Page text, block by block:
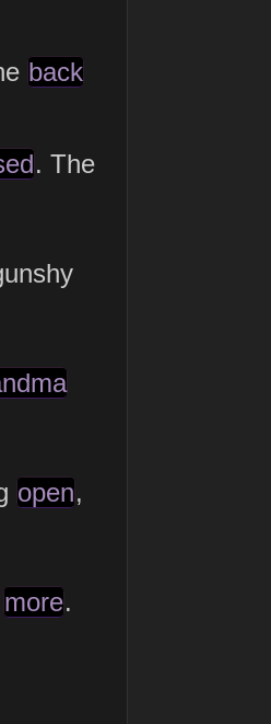
back
. The
open,
more.